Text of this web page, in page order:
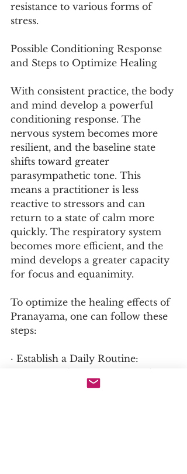
resistance to various forms of
stress.
Possible Conditioning Response
and Steps to Optimize Healing
With consistent practice, the body
and mind develop a powerful
conditioning response. The
nervous system becomes more
resilient, and the baseline state
shifts toward greater
parasympathetic tone. This
means a practitioner is less
reactive to stressors and can
return to a state of calm more
quickly. The respiratory system
becomes more efficient, and the
mind develops a greater capacity
for focus and equanimity.
To optimize the healing effects of
Pranayama, one can follow these
steps:
· Establish a Daily Routine:
place each day to build a